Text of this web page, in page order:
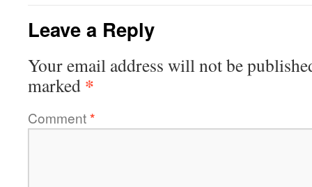
Leave a Reply
Your email address will not be
marked *
Comment*